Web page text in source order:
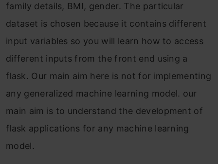
family details, BMI, gender. The particular
dataset is chosen because it contains different
input variables so you will learn how to access
different inputs from the front end using a
flask. Our main aim here is not for implementing
any generalized machine learning model. our
main aim is to understand the development of
flask applications for any machine learning
model.